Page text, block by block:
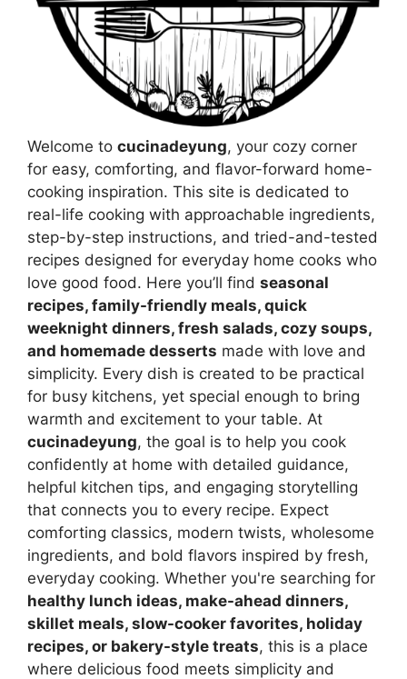
Welcome to cucinadeyung, your cozy corner
for easy, comforting, and flavor-forward home-
cooking inspiration. This site is dedicated to
real-life cooking with approachable ingredients,
step-by-step instructions, and tried-and-tested
recipes designed for everyday home cooks who
love good food. Here you’ll find seasonal
recipes, family-friendly meals, quick
weeknight dinners, fresh salads, cozy soups,
and homemade desserts made with love and
simplicity. Every dish is created to be practical
for busy kitchens, yet special enough to bring
warmth and excitement to your table. At
cucinadeyung, the goal is to help you cook
confidently at home with detailed guidance,
helpful kitchen tips, and engaging storytelling
that connects you to every recipe. Expect
comforting classics, modern twists, wholesome
ingredients, and bold flavors inspired by fresh,
everyday cooking. Whether you're searching for
healthy lunch ideas, make-ahead dinners,
skillet meals, slow-cooker favorites, holiday
recipes, or bakery-style treats, this is a place
where delicious food meets simplicity and